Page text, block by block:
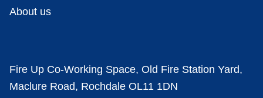
About us
Fire Up Co-Working Space, Old Fire Station Yard,
Maclure Road, Rochdale OL11 1DN